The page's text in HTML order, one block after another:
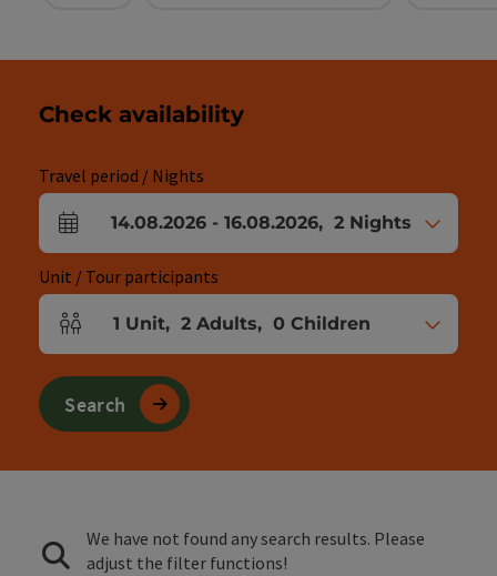
Check availability
Travel period / Nights
arrival and departure fields
14.08.2026 - 16.08.2026, 2 Nights
Unit / Tour participants
Number of units and person fields
1 Unit, 2 Adults, 0 Children
Search
We have not found any search results. Please
adjust the filter functions!